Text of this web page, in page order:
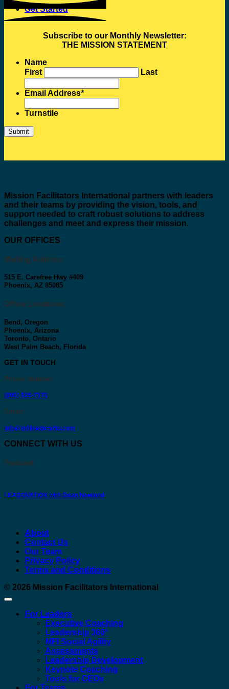
Get Started
Subscribe to our Monthly Newsletter:
THE MISSION STATEMENT
Name
First
Last
Email Address*
Turnstile
Mission Facilitators International partners with leaders
and their teams by providing the vision, tools, and
support needed to craft robust solutions to address
challenges and meet and express their mission.
OUR OFFICES
Mailing Address:
515 E. Carefree Hwy #409
Phoenix, AZ 85085
Office Locations:
Bend, Oregon
Phoenix, Arizona
Toronto, Ontario
West Palm Beach, Florida
GET IN TOUCH
Phone Number:
(800) 926-7370
Email :
info@mfileadership.com
CONNECT WITH US
Podcast:
LEADOVATION with Dean Newlund
About
Contact Us
Our Team
Privacy Policy
Terms and Conditions
© 2026 Mission Facilitators International
For Leaders
Executive Coaching
Leadership 360°
MFI Social Agility
Assessments
Leadership Development
Keynote Coaching
Tools for CEOs